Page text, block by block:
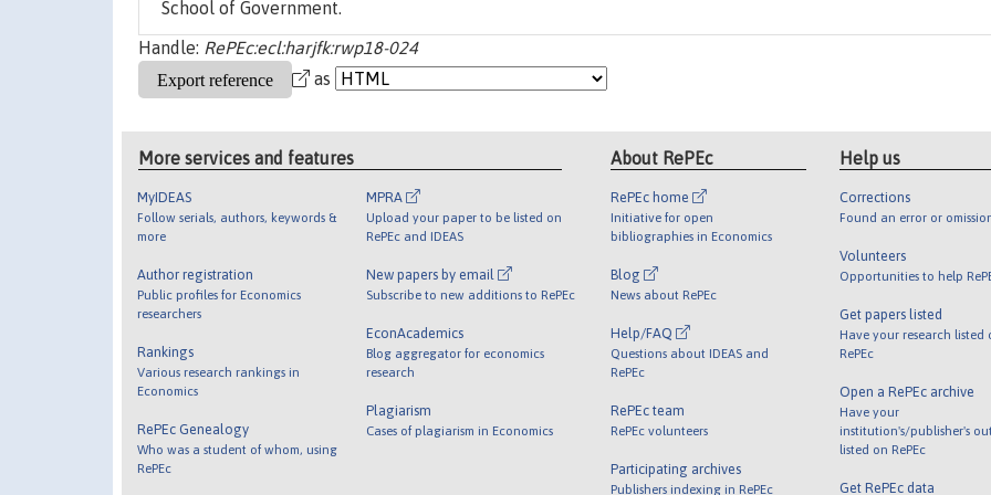
School of Government.
Handle: RePEc:ecl:harjfk:rwp18-024
as
More services and features
MyIDEAS
Follow serials, authors, keywords &
more
Author registration
Public profiles for Economics
researchers
Rankings
Various research rankings in
Economics
RePEc Genealogy
Who was a student of whom, using
RePEc
MPRA
Upload your paper to be listed on
RePEc and IDEAS
New papers by email
Subscribe to new additions to RePEc
EconAcademics
Blog aggregator for economics
research
Plagiarism
Cases of plagiarism in Economics
About RePEc
RePEc home
Initiative for open
bibliographies in Economics
Blog
News about RePEc
Help/FAQ
Questions about IDEAS and
RePEc
RePEc team
RePEc volunteers
Participating archives
Publishers indexing in RePEc
Help us
Corrections
Found an error or
Volunteers
Opportunities to help
Get papers listed
Have your research listed
RePEc
Open a RePEc archive
Have your
institution's/publisher's
listed on RePEc
Get RePEc data